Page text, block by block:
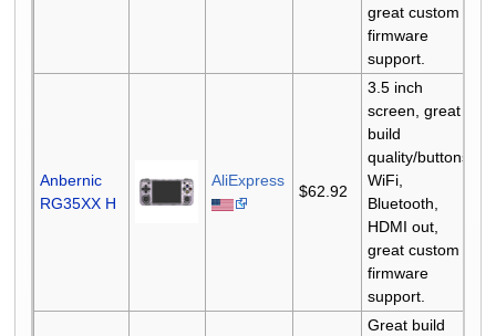
great custom
firmware
support.
Anbernic
RG35XX H
AliExpress
$62.92
3.5 inch
screen, great
build
quality/buttons,
WiFi,
Bluetooth,
HDMI out,
great custom
firmware
support.
Great build